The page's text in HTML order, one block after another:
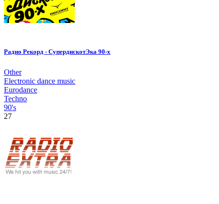
Радио Рекорд - СупердискотЭка 90-х
Other
Electronic dance music
Eurodance
Techno
90's
27